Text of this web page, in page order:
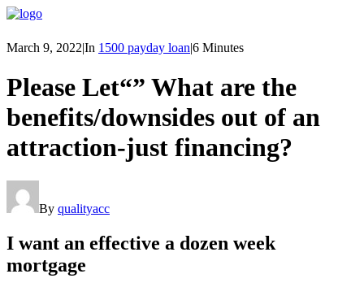
March 9, 2022|In 1500 payday loan|6 Minutes
Please Let“” What are the
benefits/downsides out of an
attraction-just financing?
By qualityacc
I want an effective a dozen week
mortgage